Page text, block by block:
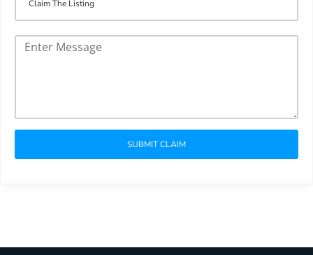
SUBMIT CLAIM